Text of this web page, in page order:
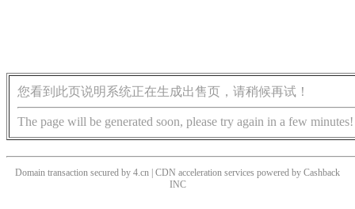
您看到此页说明系统正在生成出售页，请稍候再试！
The page will be generated soon, please try again in a few minutes!
Domain transaction secured by 4.cn | CDN acceleration services powered by Cashback
INC